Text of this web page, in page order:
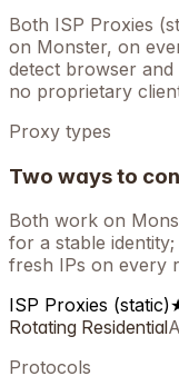
Both ISP Proxies
on Monster, on
detect browser
no proprietary
Proxy types
Two ways to
Both work on
for a stable
fresh IPs on every
ISP Proxies (static)
Rotating Residential
Protocols